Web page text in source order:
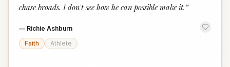
chase broads. I don't see how he can possible make it. ”
— Richie Ashburn
Faith
Athlete